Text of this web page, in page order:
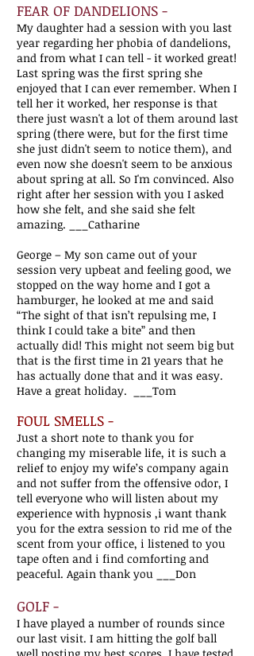
FEAR OF DANDELIONS -
My daughter had a session with you last
year regarding her phobia of dandelions,
and from what I can tell - it worked great!
Last spring was the first spring she
enjoyed that I can ever remember. When I
tell her it worked, her response is that
there just wasn't a lot of them around last
spring (there were, but for the first time
she just didn't seem to notice them), and
even now she doesn't seem to be anxious
about spring at all. So I'm convinced. Also
right after her session with you I asked
how she felt, and she said she felt
amazing. ___Catharine
George – My son came out of your
session very upbeat and feeling good, we
stopped on the way home and I got a
hamburger, he looked at me and said
“The sight of that isn’t repulsing me, I
think I could take a bite” and then
actually did! This might not seem big but
that is the first time in 21 years that he
has actually done that and it was easy.
Have a great holiday. ___Tom
FOUL SMELLS -
Just a short note to thank you for
changing my miserable life, it is such a
relief to enjoy my wife’s company again
and not suffer from the offensive odor, I
tell everyone who will listen about my
experience with hypnosis ,i want thank
you for the extra session to rid me of the
scent from your office, i listened to you
tape often and i find comforting and
peaceful. Again thank you ___Don
GOLF -
I have played a number of rounds since
our last visit. I am hitting the golf ball